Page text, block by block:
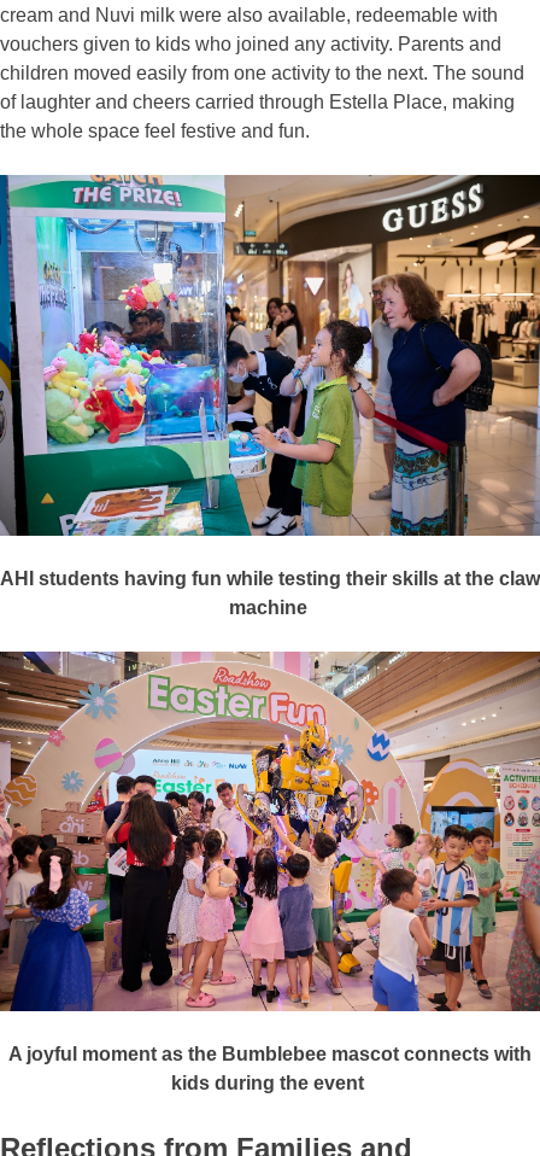
cream and Nuvi milk were also available, redeemable with
vouchers given to kids who joined any activity. Parents and
children moved easily from one activity to the next. The sound
of laughter and cheers carried through Estella Place, making
the whole space feel festive and fun.
AHI students having fun while testing their skills at the claw
machine
A joyful moment as the Bumblebee mascot connects with
kids during the event
Reflections from Families and